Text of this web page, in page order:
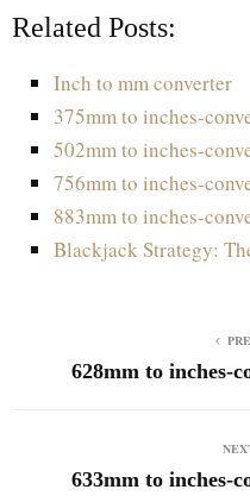
Related Posts:
Inch to mm converter
375mm to inches-
502mm to inches-
756mm to inches-
883mm to inches-
Blackjack Strategy:
628mm to inches-
633mm to inches-